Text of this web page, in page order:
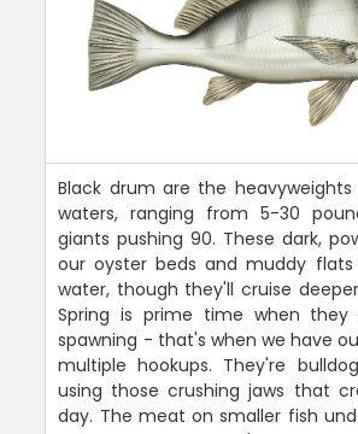
Black drum are the
waters, ranging from 5-30
giants pushing 90. These dark,
our oyster beds and muddy
water, though they'll cruise
Spring is prime time when
spawning - that's when we have
multiple hookups. They're
using those crushing jaws that
day. The meat on smaller fish